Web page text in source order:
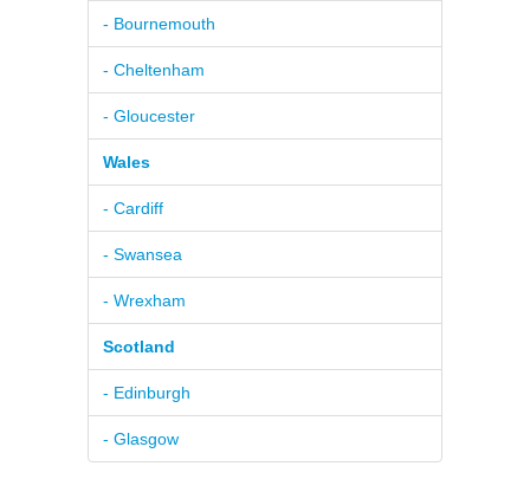
- Bournemouth
- Cheltenham
- Gloucester
Wales
- Cardiff
- Swansea
- Wrexham
Scotland
- Edinburgh
- Glasgow